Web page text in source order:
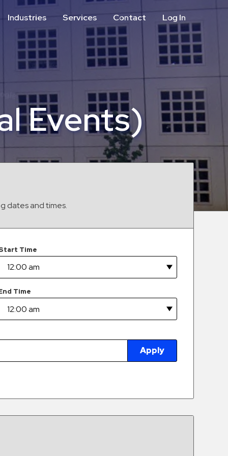
Industries
Aviation
Commercial & Office
Healthcare & Hospitals
Hospitality
Municipalities
Services
Call Center
ParkABM Platform
Shuttle Services
Valet Parking
Vehicle Services
Contact Log In
Events)
dates and times.
Time
Time
Apply